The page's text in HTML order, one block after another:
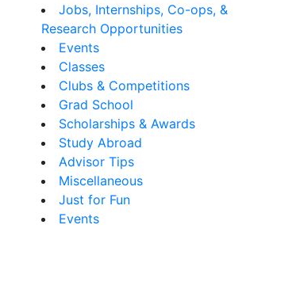
Jobs, Internships, Co-ops, &
Research Opportunities
Events
Classes
Clubs & Competitions
Grad School
Scholarships & Awards
Study Abroad
Advisor Tips
Miscellaneous
Just for Fun
Events